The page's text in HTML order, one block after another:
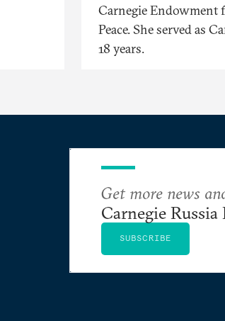
Carnegie
Peace. She served as
18 years.
Get more news
Carnegie Russia
SUBSCRIBE